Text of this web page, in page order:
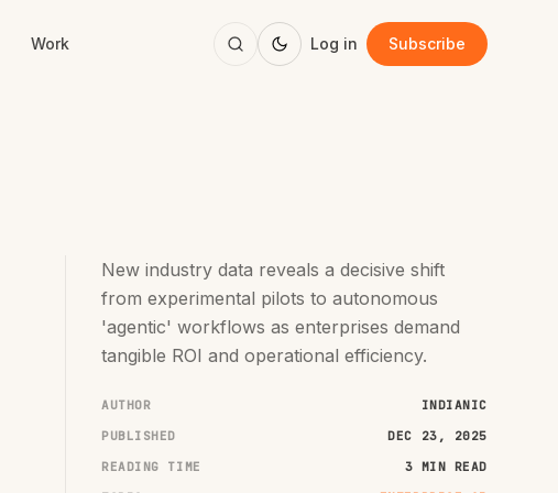
Work Log in Subscribe
New industry data reveals a decisive shift
from experimental pilots to autonomous
'agentic' workflows as enterprises demand
tangible ROI and operational efficiency.
AUTHOR
INDIANIC
PUBLISHED
DEC 23, 2025
READING TIME
3 MIN READ